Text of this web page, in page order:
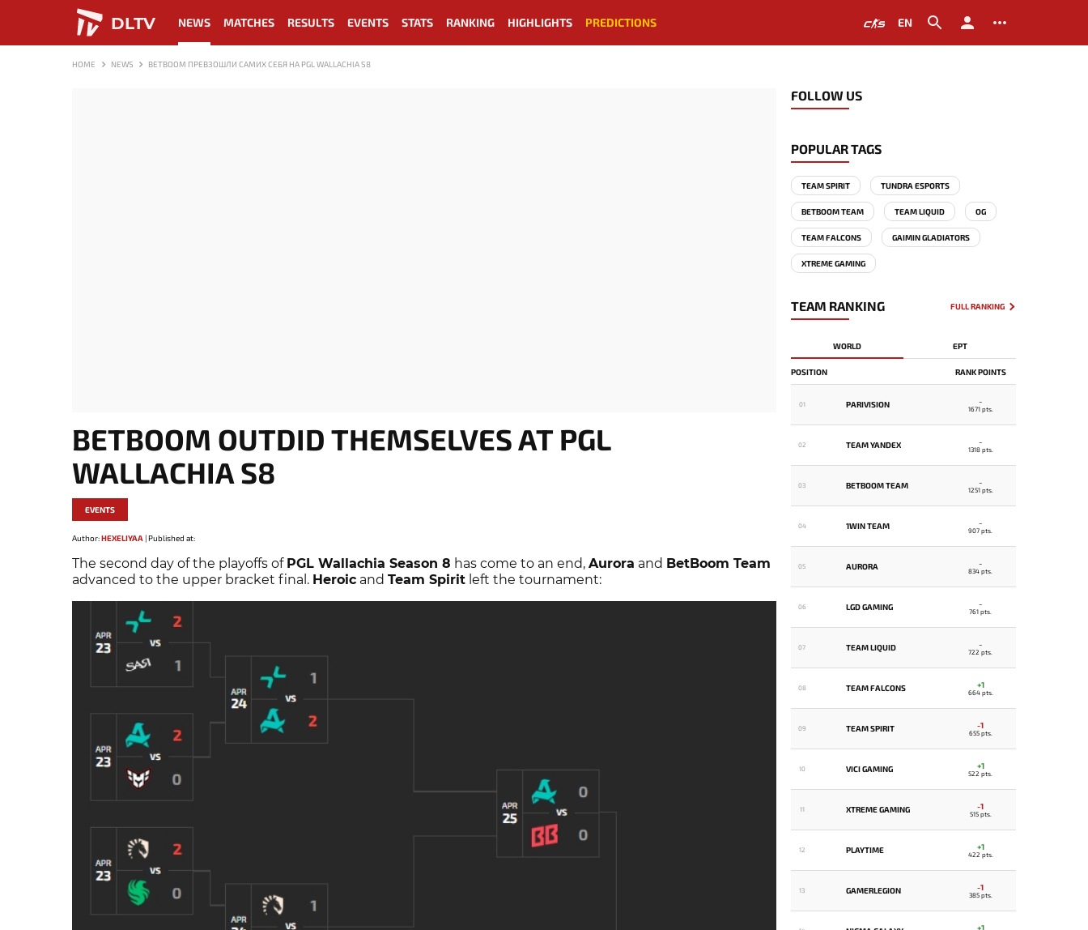
DLTV NEWS MATCHES RESULTS EVENTS STATS RANKING HIGHLIGHTS PREDICTIONS EN
HOME NEWS BETBOOM ПРЕВЗОШЛИ САМИХ СЕБЯ НА PGL WALLACHIA S8
BETBOOM OUTDID THEMSELVES AT PGL
WALLACHIA S8
EVENTS
Author:HEXELIYAA |Published at:
The second day of the playoffs of PGL Wallachia Season 8 has come to an end, Aurora and BetBoom Team
advanced to the upper bracket final. Heroic and Team Spirit left the tournament:
FOLLOW US
POPULAR TAGS
TEAM SPIRIT TUNDRA ESPORTS
BETBOOM TEAM TEAM LIQUID OG
TEAM FALCONS GAIMIN GLADIATORS
XTREME GAMING
TEAM RANKING FULL RANKING
WORLD EPT
POSITION RANK POINTS
01 PARIVISION -
1671 pts.
02 TEAM YANDEX -
1318 pts.
03 BETBOOM TEAM -
1251 pts.
04 1WIN TEAM -
907 pts.
05 AURORA -
834 pts.
06 LGD GAMING -
761 pts.
07 TEAM LIQUID -
722 pts.
08 TEAM FALCONS +1
664 pts.
09 TEAM SPIRIT -1
655 pts.
10 VICI GAMING +1
522 pts.
11 XTREME GAMING -1
515 pts.
12 PLAYTIME +1
422 pts.
13 GAMERLEGION -1
385 pts.
+1